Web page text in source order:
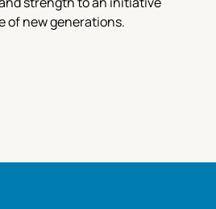
of new generations.